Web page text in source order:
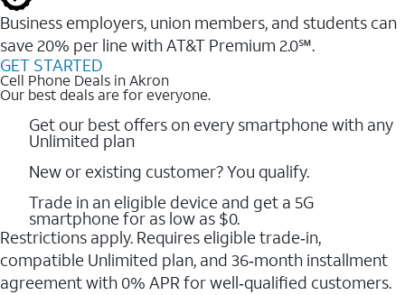
Business employers, union members, and students ​can
save 20% per line with AT&T Premium 2.0℠.
GET STARTED
Cell Phone Deals in Akron
Our best deals are for everyone.
Get our best offers on every smartphone with any
Unlimited plan
New or existing customer? You qualify.
Trade in an eligible device and get a 5G
smartphone for as low as $0.
Restrictions apply. Requires eligible trade‑in,
compatible Unlimited plan, and 36‑month installment
agreement with 0% APR for well‑qualified customers.